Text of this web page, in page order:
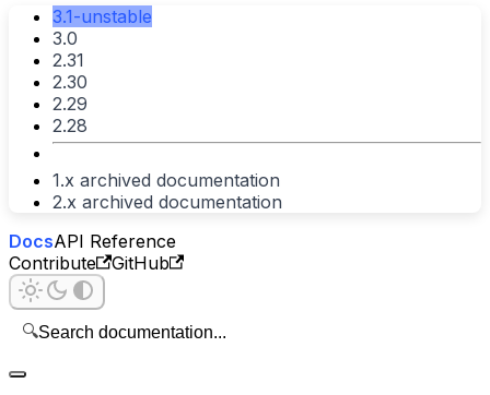
3.1-unstable
3.0
2.31
2.30
2.29
2.28
1.x archived documentation
2.x archived documentation
DocsAPI Reference
Contribute
GitHub
🔍Search documentation...